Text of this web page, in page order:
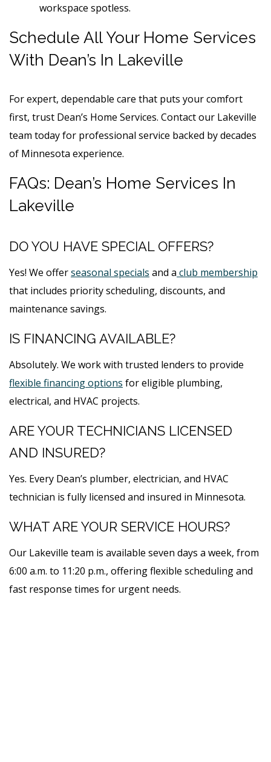
workspace spotless.
Schedule All Your Home Services
With Dean’s In Lakeville
For expert, dependable care that puts your comfort
first, trust Dean’s Home Services. Contact our Lakeville
team today for professional service backed by decades
of Minnesota experience.
FAQs: Dean’s Home Services In
Lakeville
DO YOU HAVE SPECIAL OFFERS?
Yes! We offerseasonal specials and a club membership
that includes priority scheduling, discounts, and
maintenance savings.
IS FINANCING AVAILABLE?
Absolutely. We work with trusted lenders to provide
flexible financing options for eligible plumbing,
electrical, and HVAC projects.
ARE YOUR TECHNICIANS LICENSED
AND INSURED?
Yes. Every Dean’s plumber, electrician, and HVAC
technician is fully licensed and insured in Minnesota.
WHAT ARE YOUR SERVICE HOURS?
Our Lakeville team is available seven days a week, from
6:00 a.m. to 11:20 p.m., offering flexible scheduling and
fast response times for urgent needs.